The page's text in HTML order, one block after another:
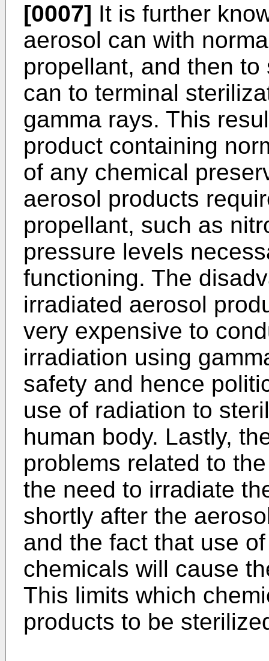
[0007] It is further
aerosol can with
propellant, and then
can to terminal
gamma rays. This
product containing
of any chemical
aerosol products
propellant, such as
pressure levels
functioning. The
irradiated aerosol
very expensive to
irradiation using
safety and hence
use of radiation to
human body. Lastly,
problems related to
the need to irradiate
shortly after the
and the fact that use
chemicals will cause
This limits which
products to be